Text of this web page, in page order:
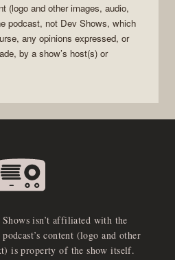
(logo and other images, audio,
podcast, not Dev Shows, which
any opinions expressed, or
by a show’s host(s) or
Shows isn’t affiliated with the
content (logo and other
is property of the show itself.